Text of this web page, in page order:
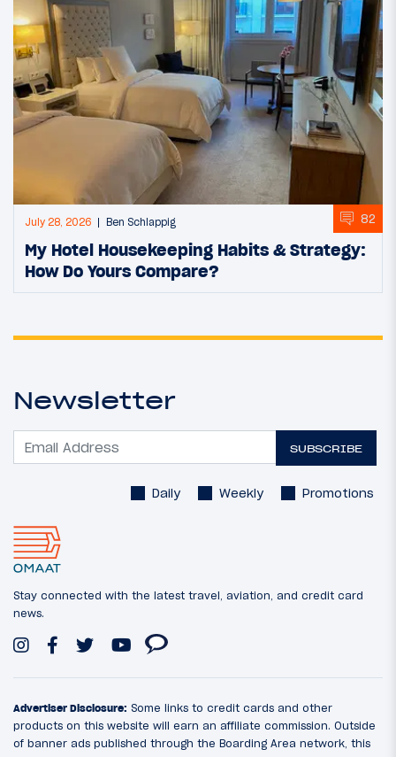
July 28, 2026 Ben Schlappig 82
My Hotel Housekeeping Habits & Strategy:
How Do Yours Compare?
Newsletter
SUBSCRIBE
Daily Weekly Promotions
Stay connected with the latest travel, aviation, and credit card
news.
Advertiser Disclosure: Some links to credit cards and other
products on this website will earn an affiliate commission. Outside
of banner ads published through the Boarding Area network, this